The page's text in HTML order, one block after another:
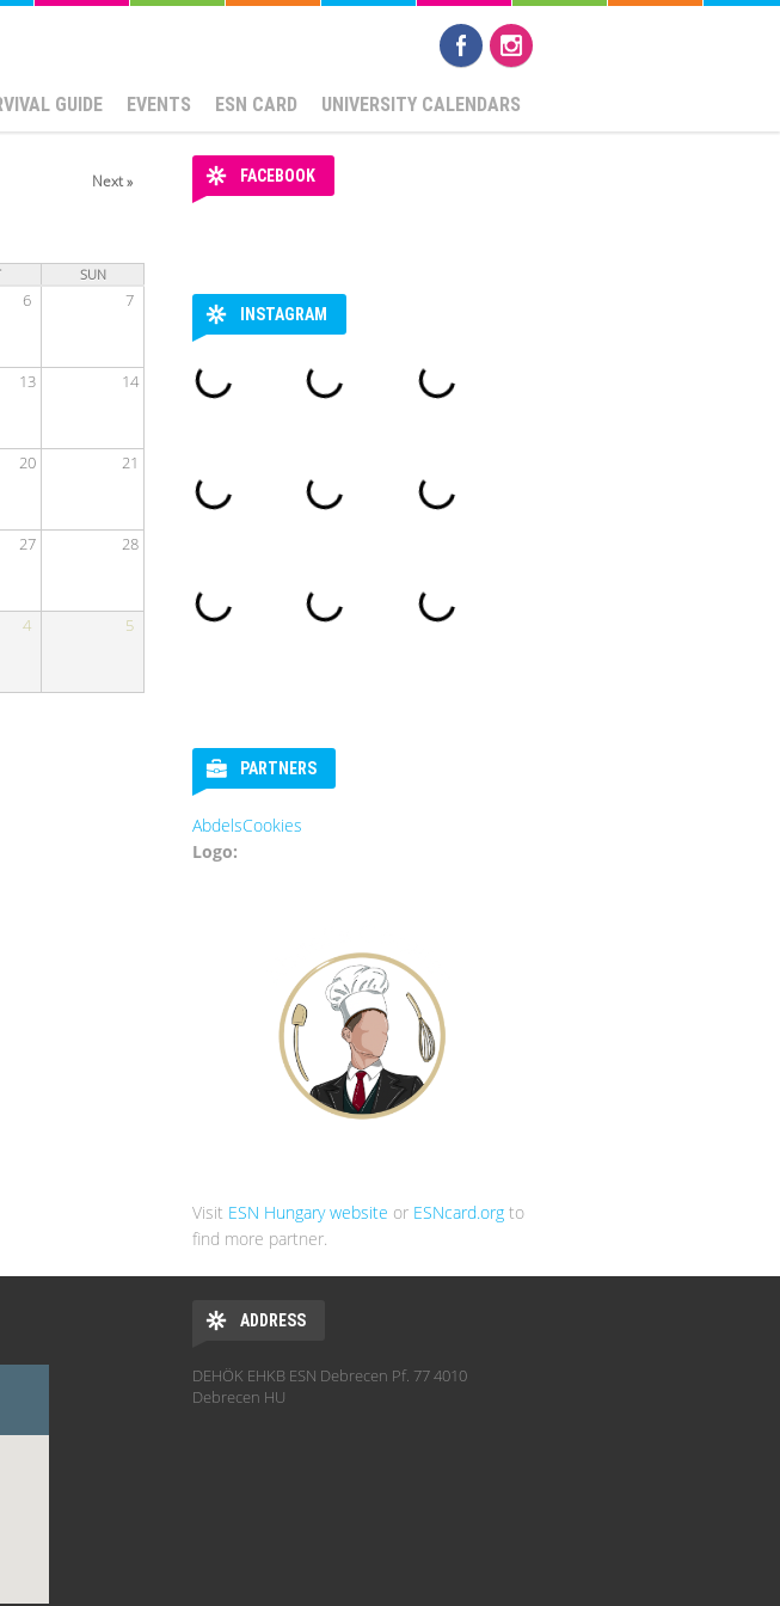
GUIDE EVENTS ESN CARD UNIVERSITY CALENDARS
Next »
SUN
6 7
13 14
20 21
27 28
4 5
FACEBOOK
INSTAGRAM
PARTNERS
AbdelsCookies
Logo:
Visit ESN Hungary website or ESNcard.org to
find more partner.
ADDRESS
DEHÖK EHKB ESN Debrecen Pf. 77 4010
Debrecen HU